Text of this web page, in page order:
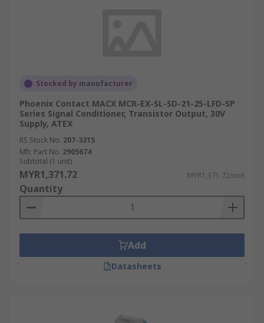
Stocked by manufacturer
Phoenix Contact MACX MCR-EX-SL-SD-21-25-LFD-SP
Series Signal Conditioner, Transistor Output, 30V
Supply, ATEX
RS Stock No. 207-3315
Mfr. Part No. 2905674
Subtotal (1 unit)
MYR1,371.72 MYR1,371.72/unit
Quantity
Add
Datasheets